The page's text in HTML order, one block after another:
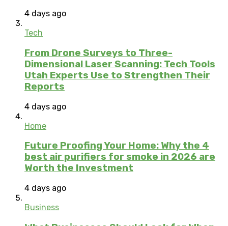
4 days ago
Tech
From Drone Surveys to Three-
Dimensional Laser Scanning: Tech Tools
Utah Experts Use to Strengthen Their
Reports
4 days ago
Home
Future Proofing Your Home: Why the 4
best air purifiers for smoke in 2026 are
Worth the Investment
4 days ago
Business